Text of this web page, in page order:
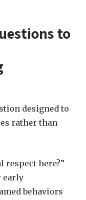
to
designed to
rather than
respect here?”
early
behaviors